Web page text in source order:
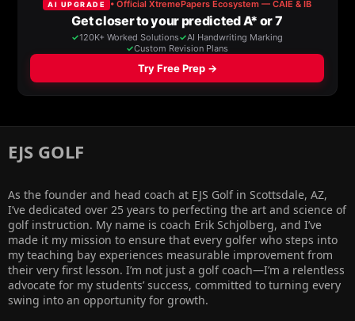
EJS GOLF​
As the founder and head coach at EJS Golf in Scottsdale, AZ,
I’ve dedicated over 25 years to perfecting the art and science of
golf instruction. My name is coach Erik Schjolberg, and I’ve
made it my mission to ensure that every golfer who steps into
my teaching bay experiences measurable improvement from
their very first lesson. I’m not just a golf coach—I’m a relentless
advocate for my students’ success, committed to turning every
swing into an opportunity for growth.